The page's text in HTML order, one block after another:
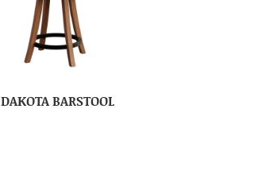
DAKOTA BARSTOOL